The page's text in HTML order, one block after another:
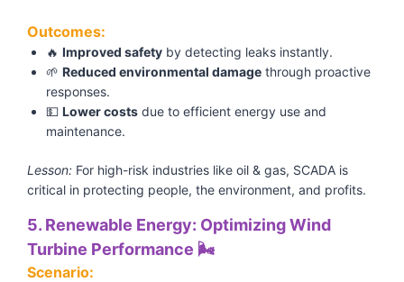
Outcomes:
🔥 Improved safety by detecting leaks instantly.
🌱 Reduced environmental damage through proactive
responses.
💵 Lower costs due to efficient energy use and
maintenance.
Lesson: For high-risk industries like oil & gas, SCADA is
critical in protecting people, the environment, and profits.
5. Renewable Energy: Optimizing Wind
Turbine Performance 🌬️
Scenario: